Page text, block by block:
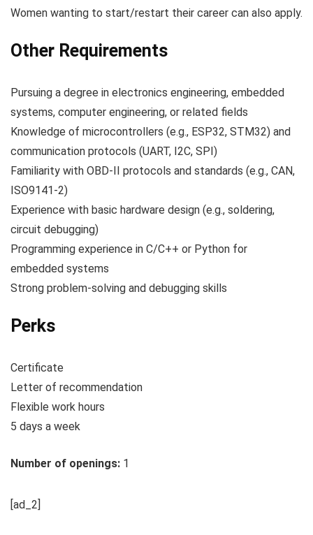
Women wanting to start/restart their career can also apply.
Other Requirements
Pursuing a degree in electronics engineering, embedded
systems, computer engineering, or related fields
Knowledge of microcontrollers (e.g., ESP32, STM32) and
communication protocols (UART, I2C, SPI)
Familiarity with OBD-II protocols and standards (e.g., CAN,
ISO9141-2)
Experience with basic hardware design (e.g., soldering,
circuit debugging)
Programming experience in C/C++ or Python for
embedded systems
Strong problem-solving and debugging skills
Perks
Certificate
Letter of recommendation
Flexible work hours
5 days a week
Number of openings: 1
[ad_2]